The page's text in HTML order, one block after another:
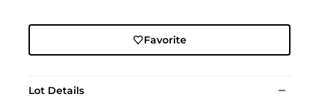
Favorite
Lot Details